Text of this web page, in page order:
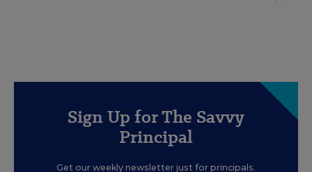
Sign Up for The Savvy
Principal
Get our weekly newsletter just for principals.